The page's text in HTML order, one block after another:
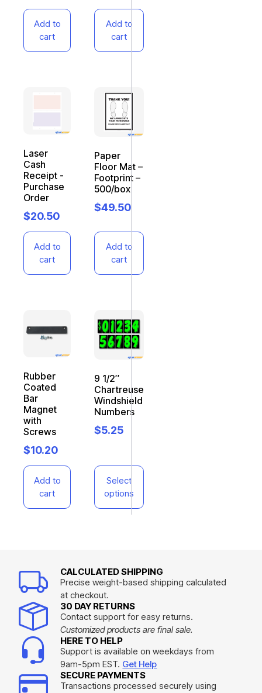
Add to
cart
Add to
cart
Laser
Cash
Receipt -
Purchase
Order
$20.50
Add to
cart
Paper
Floor Mat –
Footprint –
500/box
$49.50
Add to
cart
Rubber
Coated
Bar
Magnet
with
Screws
$10.20
Add to
cart
9 1/2″
Chartreuse
Windshield
Numbers
$5.25
Select
options
CALCULATED SHIPPING
Precise weight-based shipping calculated
at checkout.
30 DAY RETURNS
Contact support for easy returns.
Customized products are final sale.
HERE TO HELP
Support is available on weekdays from
9am-5pm EST. Get Help
SECURE PAYMENTS
Transactions processed securely using